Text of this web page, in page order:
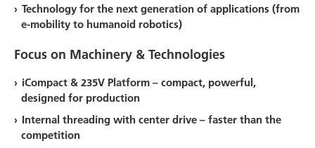
Technology for the next generation of applications (from
e-mobility to humanoid robotics)
Focus on Machinery & Technologies
iCompact & 235V Platform – compact, powerful,
designed for production
Internal threading with center drive – faster than the
competition